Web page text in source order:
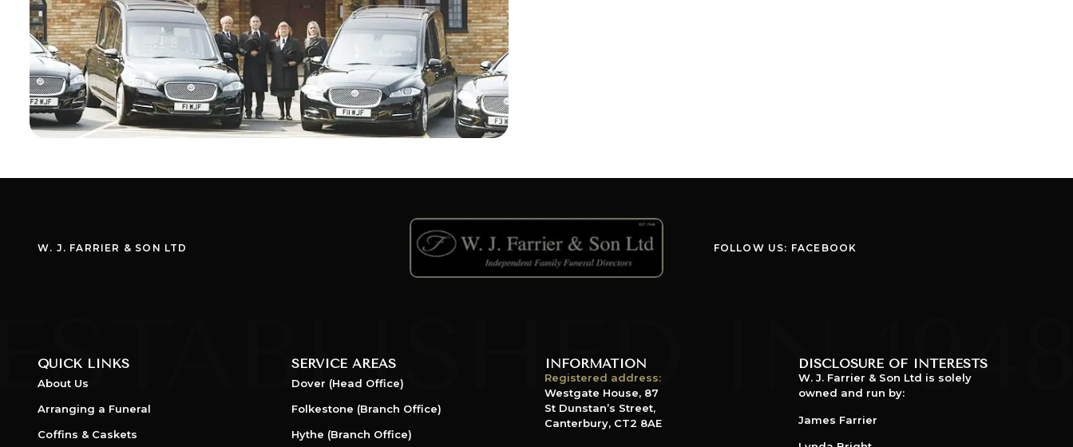
W. J. FARRIER & SON LTD FOLLOW US: FACEBOOK
QUICK LINKS
About Us
Arranging a Funeral
Coffins & Caskets
SERVICE AREAS
Dover (Head Office)
Folkestone (Branch Office)
Hythe (Branch Office)
INFORMATION
Registered address:
Westgate House, 87
St Dunstan’s Street,
Canterbury, CT2 8AE
DISCLOSURE OF INTERESTS
W. J. Farrier & Son Ltd is solely
owned and run by:
James Farrier